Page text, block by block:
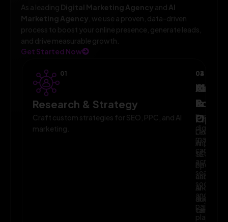
As a leading Digital Marketing Agency and AI
Marketing Agency , we use a proven, data-driven
process to boost your online presence, generate leads,
and drive measurable growth.
Get Started Now
01
Research & Strategy
Craft custom strategies for SEO, PPC, and AI
marketing.
02
AI-
Leverage
AI
to
optimize
and
audience
03
Execute
digital
across
search,
social,
and
paid
04
&
improve
SEO,
PPC,
and
AI-
driven